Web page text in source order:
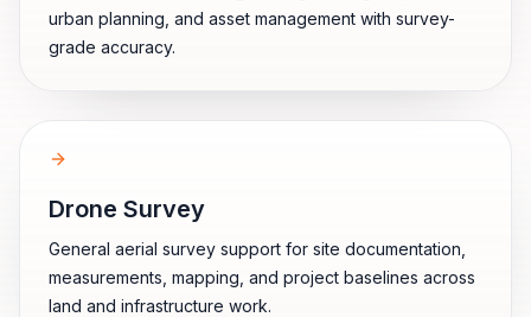
urban planning, and asset management with survey-
grade accuracy.
Drone Survey
General aerial survey support for site documentation,
measurements, mapping, and project baselines across
land and infrastructure work.